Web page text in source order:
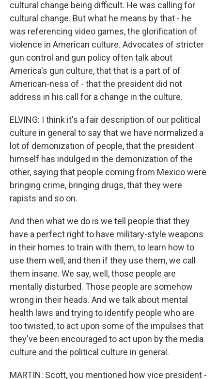
cultural change being difficult. He was calling for
cultural change. But what he means by that - he
was referencing video games, the glorification of
violence in American culture. Advocates of stricter
gun control and gun policy often talk about
America's gun culture, that that is a part of of
American-ness of - that the president did not
address in his call for a change in the culture.
ELVING: I think it's a fair description of our political
culture in general to say that we have normalized a
lot of demonization of people, that the president
himself has indulged in the demonization of the
other, saying that people coming from Mexico were
bringing crime, bringing drugs, that they were
rapists and so on.
And then what we do is we tell people that they
have a perfect right to have military-style weapons
in their homes to train with them, to learn how to
use them well, and then if they use them, we call
them insane. We say, well, those people are
mentally disturbed. Those people are somehow
wrong in their heads. And we talk about mental
health laws and trying to identify people who are
too twisted, to act upon some of the impulses that
they've been encouraged to act upon by the media
culture and the political culture in general.
MARTIN: Scott, you mentioned how vice president -